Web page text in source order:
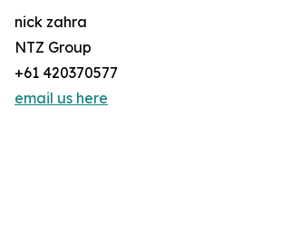
nick zahra
NTZ Group
+61 420370577
email us here